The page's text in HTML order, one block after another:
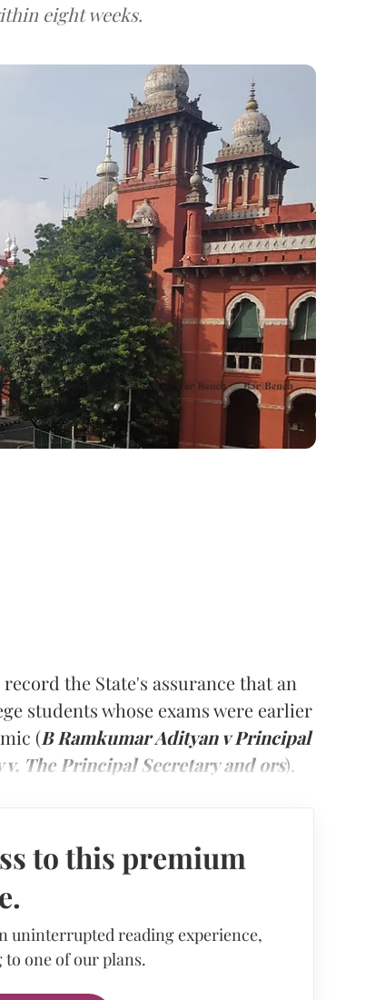
eight weeks.
the State's assurance that an
students whose exams were earlier
(B Ramkumar Adityan v Principal
The Principal Secretary and ors).
to this premium
uninterrupted reading experience,
one of our plans.